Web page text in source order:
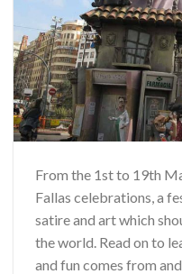
From the 1st to 19th
Fallas celebrations, a
satire and art which
the world. Read on to
and fun comes from